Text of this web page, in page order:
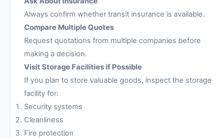
Always confirm whether transit insurance is available.
Compare Multiple Quotes
Request quotations from multiple companies before
making a decision.
Visit Storage Facilities if Possible
If you plan to store valuable goods, inspect the storage
facility for:
Security systems
Cleanliness
Fire protection